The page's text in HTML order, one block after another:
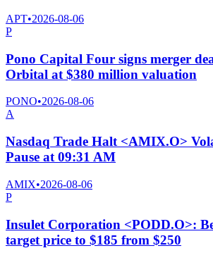
APT•2026-08-06
P
Pono Capital Four signs merger
Orbital at $380 million valuation
PONO•2026-08-06
A
Nasdaq Trade Halt <AMIX.O>
Pause at 09:31 AM
AMIX•2026-08-06
P
Insulet Corporation <PODD.O>:
target price to $185 from $250